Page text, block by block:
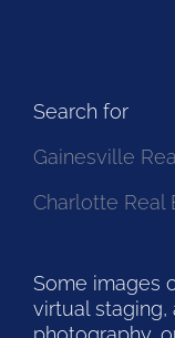
Search for
Gainesville
Charlotte Real
Some images
virtual staging,